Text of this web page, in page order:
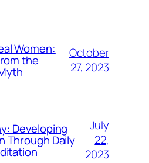
Women:
the
October
27, 2023
Developing
Through Daily
July
22,
2023